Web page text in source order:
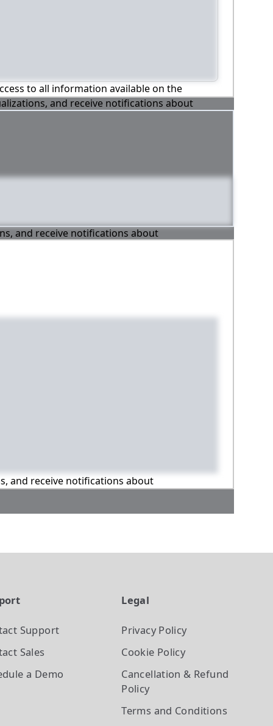
to all information available on the
and receive notifications about
and receive notifications about
and receive notifications about
Support
Sales
a Demo
Legal
Privacy Policy
Cookie Policy
Cancellation & Refund
Policy
Terms and Conditions